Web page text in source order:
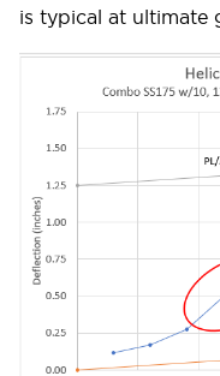
is typical at ultimate